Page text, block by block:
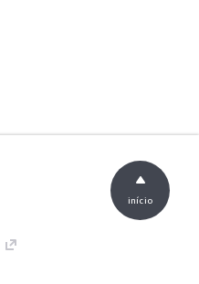
início